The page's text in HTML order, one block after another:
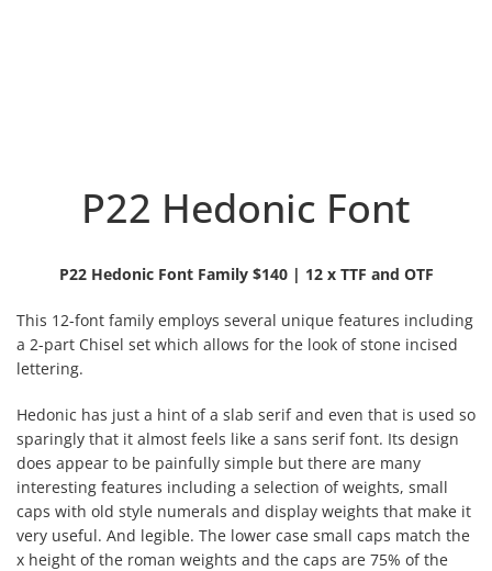
P22 Hedonic Font
P22 Hedonic Font Family $140 | 12 x TTF and OTF
This 12-font family employs several unique features including
a 2-part Chisel set which allows for the look of stone incised
lettering.
Hedonic has just a hint of a slab serif and even that is used so
sparingly that it almost feels like a sans serif font. Its design
does appear to be painfully simple but there are many
interesting features including a selection of weights, small
caps with old style numerals and display weights that make it
very useful. And legible. The lower case small caps match the
x height of the roman weights and the caps are 75% of the